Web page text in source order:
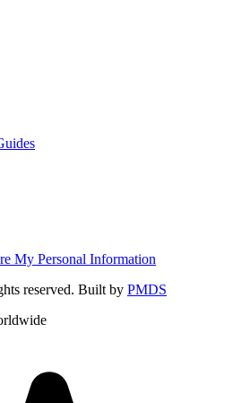
My Personal Information
reserved. Built by PMDS